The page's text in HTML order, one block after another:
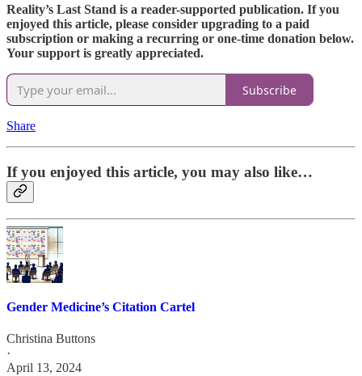
Reality’s Last Stand is a reader-supported publication. If you
enjoyed this article, please consider upgrading to a paid
subscription or making a recurring or one-time donation below.
Your support is greatly appreciated.
Subscribe
Share
If you enjoyed this article, you may also like…
Gender Medicine’s Citation Cartel
Christina Buttons
·
April 13, 2024